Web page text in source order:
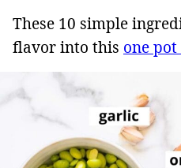
These 10 simple
flavor into this one